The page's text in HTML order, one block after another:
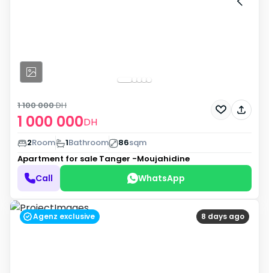
1 000 000DH
1 100 000DH
2Room 1Bathroom 86sqm
Apartment for sale Tanger -Moujahidine
Call WhatsApp
8 days ago
Agenz exclusive